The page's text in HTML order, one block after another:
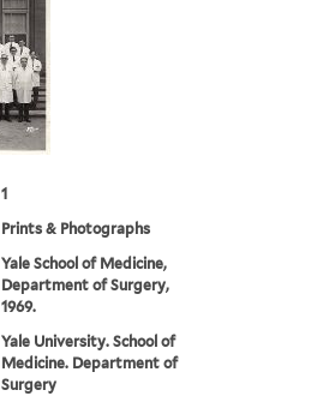
1
Prints & Photographs
Yale School of Medicine,
Department of Surgery,
1969.
Yale University. School of
Medicine. Department of
Surgery